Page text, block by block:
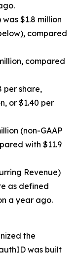
$1.8 million
compared
compared
per share,
or $1.40 per
(non-GAAP
with $11.9
Revenue)
as defined
a year ago.
the
was built